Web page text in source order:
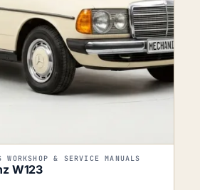
WORKSHOP & SERVICE MANUALS
W123